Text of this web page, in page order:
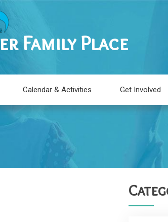
Family Place
Calendar & Activities Get Involved